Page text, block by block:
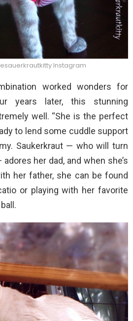
Instagram
worked wonders for
years later, this stunning
well. “She is the perfect
to lend some cuddle support
Saukerkraut — who will turn
her dad, and when she’s
her father, she can be found
or playing with her favorite